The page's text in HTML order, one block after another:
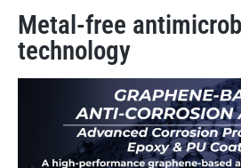
Metal-free
technology